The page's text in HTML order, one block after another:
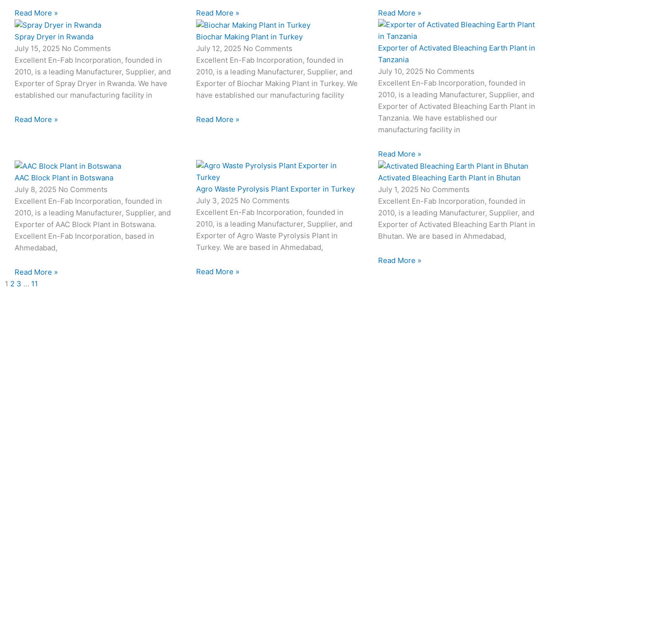
Read More » Read More » Read More »
Spray Dryer in Rwanda
July 15, 2025 No Comments
Excellent En-Fab Incorporation, founded in
2010, is a leading Manufacturer, Supplier, and
Exporter of Spray Dryer in Rwanda. We have
established our manufacturing facility in
Read More »
Biochar Making Plant in Turkey
July 12, 2025 No Comments
Excellent En-Fab Incorporation, founded in
2010, is a leading Manufacturer, Supplier, and
Exporter of Biochar Making Plant in Turkey. We
have established our manufacturing facility
Read More »
Exporter of Activated Bleaching Earth Plant in
Tanzania
July 10, 2025 No Comments
Excellent En-Fab Incorporation, founded in
2010, is a leading Manufacturer, Supplier, and
Exporter of Activated Bleaching Earth Plant in
Tanzania. We have established our
manufacturing facility in
Read More »
AAC Block Plant in Botswana
July 8, 2025 No Comments
Excellent En-Fab Incorporation, founded in
2010, is a leading Manufacturer, Supplier, and
Exporter of AAC Block Plant in Botswana.
Excellent En-Fab Incorporation, based in
Ahmedabad,
Read More »
Agro Waste Pyrolysis Plant Exporter in Turkey
July 3, 2025 No Comments
Excellent En-Fab Incorporation, founded in
2010, is a leading Manufacturer, Supplier, and
Exporter of Agro Waste Pyrolysis Plant in
Turkey. We are based in Ahmedabad,
Read More »
Activated Bleaching Earth Plant in Bhutan
July 1, 2025 No Comments
Excellent En-Fab Incorporation, founded in
2010, is a leading Manufacturer, Supplier, and
Exporter of Activated Bleaching Earth Plant in
Bhutan. We are based in Ahmedabad,
Read More »
1 2 3 … 11